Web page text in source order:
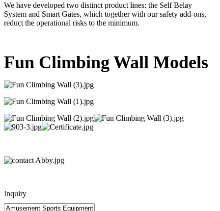
We have developed two distinct product lines: the Self Belay
System and Smart Gates, which together with our safety add-ons,
reduct the operational risks to the minimum.
Fun Climbing Wall Models
Inquiry